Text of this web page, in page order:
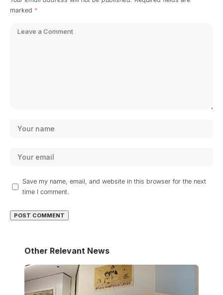
marked *
Save my name, email, and website in this browser for the next
time I comment.
Other Relevant News